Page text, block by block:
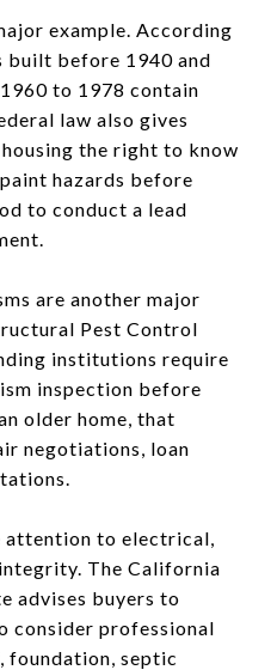
example. According
built before 1940 and
to 1978 contain
law also gives
the right to know
hazards before
to conduct a lead
are another major
Pest Control
institutions require
inspection before
older home, that
negotiations, loan
attention to electrical,
The California
advises buyers to
consider professional
foundation, septic